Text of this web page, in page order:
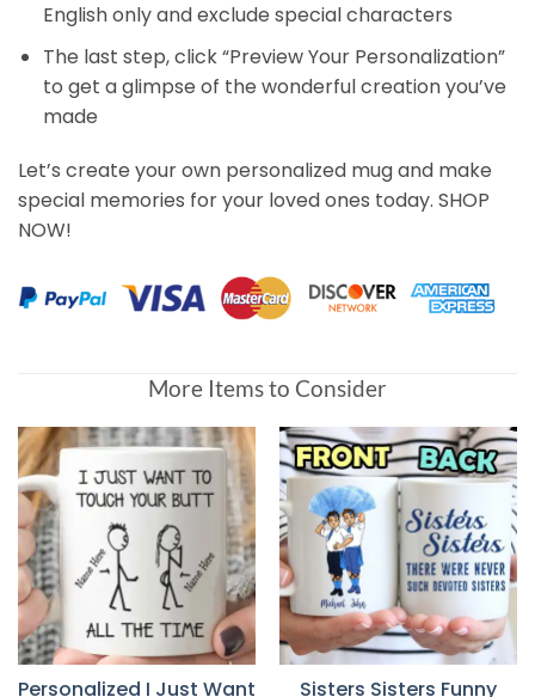
English only and exclude special characters
The last step, click “Preview Your Personalization”
to get a glimpse of the wonderful creation you’ve
made
Let’s create your own personalized mug and make
special memories for your loved ones today. SHOP
NOW!
More Items to Consider
Personalized I Just Want
Sisters Sisters Funny